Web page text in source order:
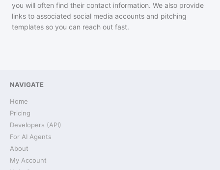
you will often find their contact information. We also provide
links to associated social media accounts and pitching
templates so you can reach out fast.
NAVIGATE
Home
Pricing
Developers (API)
For AI Agents
About
My Account